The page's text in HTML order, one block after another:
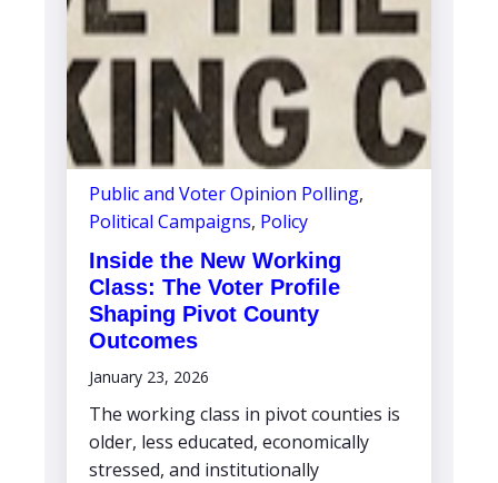
Public and Voter Opinion Polling,
Political Campaigns, Policy
Inside the New Working
Class: The Voter Profile
Shaping Pivot County
Outcomes
January 23, 2026
The working class in pivot counties is
older, less educated, economically
stressed, and institutionally